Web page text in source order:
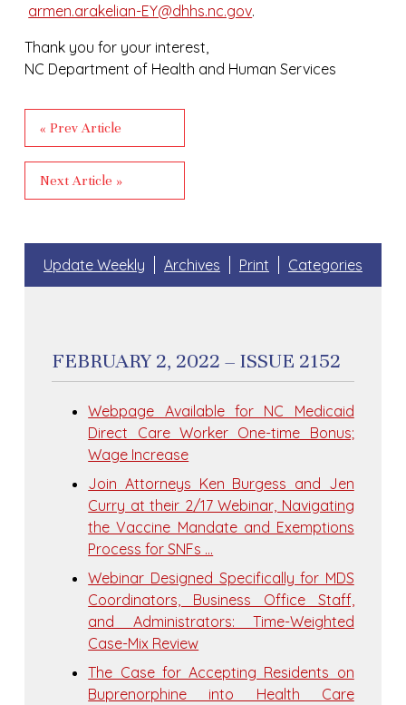
armen.arakelian-EY@dhhs.nc.gov.
Thank you for your interest,
NC Department of Health and Human Services
« Prev Article
Next Article »
Update Weekly Archives Print Categories
FEBRUARY 2, 2022 – ISSUE 2152
Webpage Available for NC Medicaid
Direct Care Worker One-time Bonus;
Wage Increase
Join Attorneys Ken Burgess and Jen
Curry at their 2/17 Webinar, Navigating
the Vaccine Mandate and Exemptions
Process for SNFs …
Webinar Designed Specifically for MDS
Coordinators, Business Office Staff,
and Administrators: Time-Weighted
Case-Mix Review
The Case for Accepting Residents on
Buprenorphine into Health Care